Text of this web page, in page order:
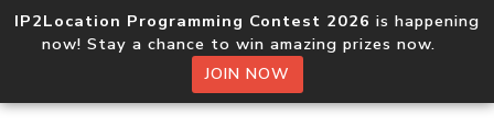
IP2Location Programming Contest 2026 is happening
now! Stay a chance to win amazing prizes now.
JOIN NOW